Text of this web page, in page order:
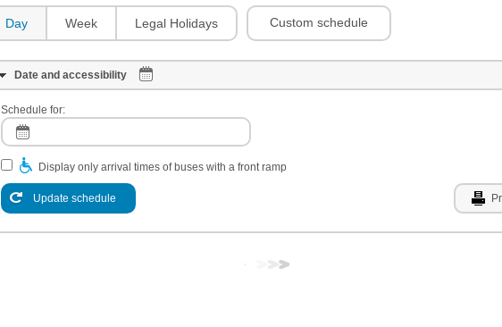
Day Week Legal Holidays Custom schedule
Date and accessibility
Schedule for:
Display only arrival times of buses with a front ramp
Update schedule